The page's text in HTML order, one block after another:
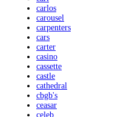
carlos
carousel
carpenters
cars
carter
casino
cassette
castle
cathedral
cbgb's
ceasar
celeb